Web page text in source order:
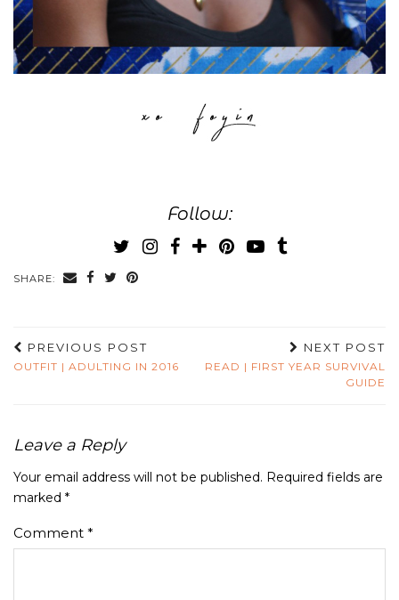
Follow:
SHARE:
PREVIOUS POST
OUTFIT | ADULTING IN 2016
NEXT POST
READ | FIRST YEAR SURVIVAL
GUIDE
Leave a Reply
Your email address will not be published. Required fields are
marked *
Comment *